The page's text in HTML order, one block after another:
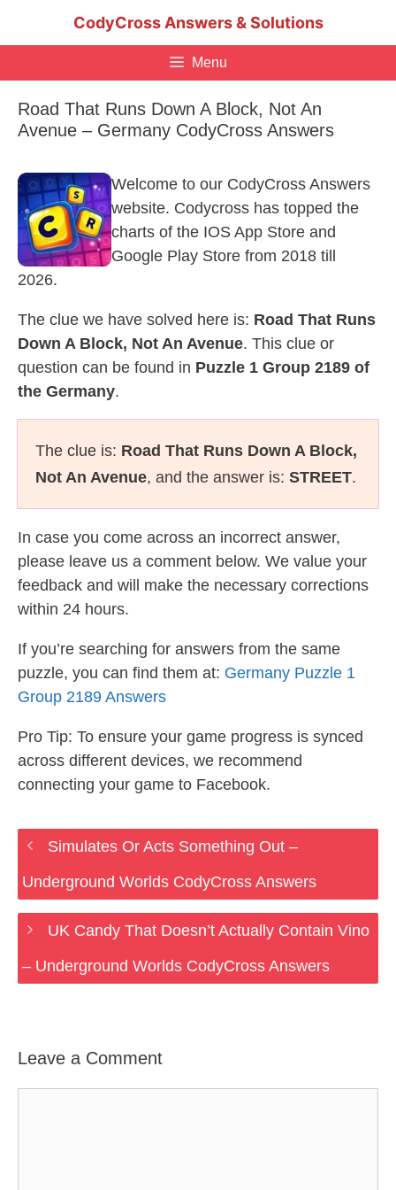
CodyCross Answers & Solutions
Menu
Road That Runs Down A Block, Not An
Avenue – Germany CodyCross Answers
Welcome to our CodyCross Answers
website. Codycross has topped the
charts of the IOS App Store and
Google Play Store from 2018 till
2026.
The clue we have solved here is: Road That Runs
Down A Block, Not An Avenue. This clue or
question can be found in Puzzle 1 Group 2189 of
the Germany.
The clue is: Road That Runs Down A Block,
Not An Avenue, and the answer is: STREET.
In case you come across an incorrect answer,
please leave us a comment below. We value your
feedback and will make the necessary corrections
within 24 hours.
If you’re searching for answers from the same
puzzle, you can find them at: Germany Puzzle 1
Group 2189 Answers
Pro Tip: To ensure your game progress is synced
across different devices, we recommend
connecting your game to Facebook.
Simulates Or Acts Something Out –
Underground Worlds CodyCross Answers
UK Candy That Doesn’t Actually Contain Vino
– Underground Worlds CodyCross Answers
Leave a Comment